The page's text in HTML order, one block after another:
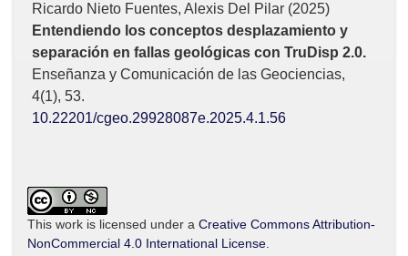
Ricardo Nieto Fuentes, Alexis Del Pilar (2025)
Entendiendo los conceptos desplazamiento y
separación en fallas geológicas con TruDisp 2.0.
Enseñanza y Comunicación de las Geociencias,
4(1), 53.
10.22201/cgeo.29928087e.2025.4.1.56
This work is licensed under a Creative Commons Attribution-
NonCommercial 4.0 International License.